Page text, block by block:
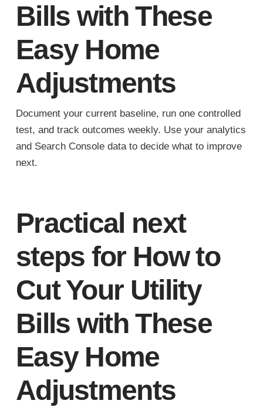
Bills with These
Easy Home
Adjustments
Document your current baseline, run one controlled
test, and track outcomes weekly. Use your analytics
and Search Console data to decide what to improve
next.
Practical next
steps for How to
Cut Your Utility
Bills with These
Easy Home
Adjustments